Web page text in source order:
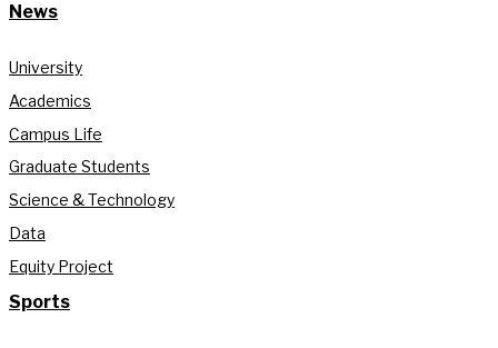
News
University
Academics
Campus Life
Graduate Students
Science & Technology
Data
Equity Project
Sports